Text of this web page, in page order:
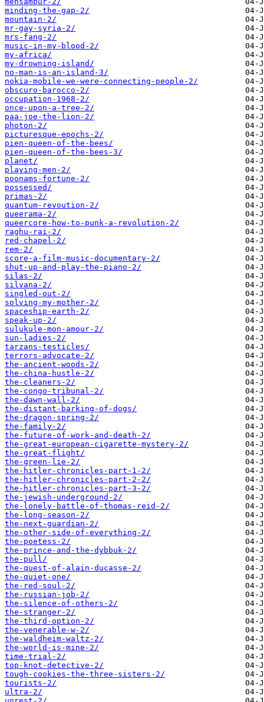
minding-the-gap-2/
mountain-2/
mr-gay-syria-2/
mrs-fang-2/
music-in-my-blood-2/
my-africa/
my-drowning-island/
no-man-is-an-island-3/
nokia-mobile-we-were-connecting-people-2/
obscuro-barocco-2/
occupation-1968-2/
once-upon-a-tree-2/
paa-joe-the-lion-2/
photon-2/
picturesque-epochs-2/
pien-queen-of-the-bees/
pien-queen-of-the-bees-3/
planet/
playing-men-2/
poonams-fortune-2/
possessed/
primas-2/
quantum-revoution-2/
queerama-2/
queercore-how-to-punk-a-revolution-2/
raghu-rai-2/
red-chapel-2/
rem-2/
score-a-film-music-documentary-2/
shut-up-and-play-the-piano-2/
silas-2/
silvana-2/
singled-out-2/
solving-my-mother-2/
spaceship-earth-2/
speak-up-2/
sulukule-mon-amour-2/
sun-ladies-2/
tarzans-testicles/
terrors-advocate-2/
the-ancient-woods-2/
the-china-hustle-2/
the-cleaners-2/
the-congo-tribunal-2/
the-dawn-wall-2/
the-distant-barking-of-dogs/
the-dragon-spring-2/
the-family-2/
the-future-of-work-and-death-2/
the-great-european-cigarette-mystery-2/
the-great-flight/
the-green-lie-2/
the-hitler-chronicles-part-1-2/
the-hitler-chronicles-part-2-2/
the-hitler-chronicles-part-3-2/
the-jewish-underground-2/
the-lonely-battle-of-thomas-reid-2/
the-long-season-2/
the-next-guardian-2/
the-other-side-of-everything-2/
the-poetess-2/
the-prince-and-the-dybbuk-2/
the-pull/
the-quest-of-alain-ducasse-2/
the-quiet-one/
the-red-soul-2/
the-russian-job-2/
the-silence-of-others-2/
the-stranger-2/
the-third-option-2/
the-venerable-w-2/
the-waldheim-waltz-2/
the-world-is-mine-2/
time-trial-2/
top-knot-detective-2/
tough-cookies-the-three-sisters-2/
tourists-2/
ultra-2/